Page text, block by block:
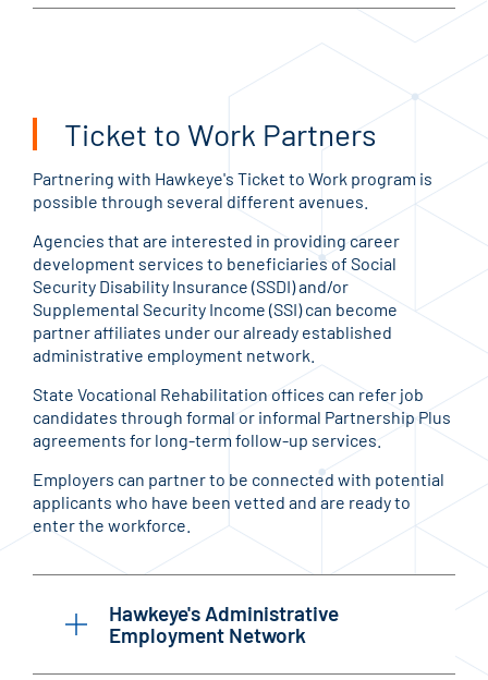
Ticket to Work Partners
Partnering with Hawkeye's Ticket to Work program is
possible through several different avenues.
Agencies that are interested in providing career
development services to beneficiaries of Social
Security Disability Insurance (SSDI) and/or
Supplemental Security Income (SSI) can become
partner affiliates under our already established
administrative employment network.
State Vocational Rehabilitation offices can refer job
candidates through formal or informal Partnership Plus
agreements for long-term follow-up services.
Employers can partner to be connected with potential
applicants who have been vetted and are ready to
enter the workforce.
Hawkeye's Administrative
Employment Network